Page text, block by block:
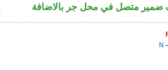
ضمير متصل في محل جر بالاضافة
N